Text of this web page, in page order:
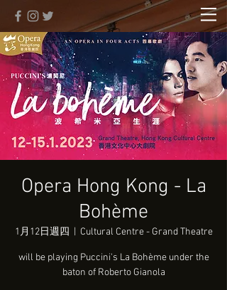
Opera Hong Kong - La
Bohème
1月12日週四 Cultural Centre - Grand Theatre
will be playing Puccini's La Bohème under the
baton of Roberto Gianola